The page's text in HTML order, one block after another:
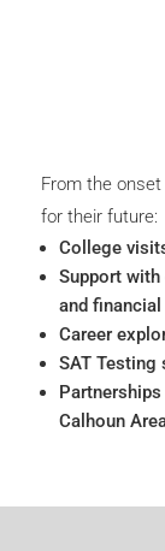
From the
for their future:
College
Support
and financial
Career
SAT Testing
Calhoun